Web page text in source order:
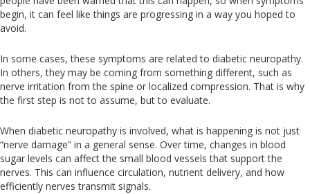
begin, it can feel like things are progressing in a way you hoped to
avoid.
In some cases, these symptoms are related to diabetic neuropathy.
In others, they may be coming from something different, such as
nerve irritation from the spine or localized compression. That is why
the first step is not to assume, but to evaluate.
When diabetic neuropathy is involved, what is happening is not just
“nerve damage” in a general sense. Overtime, changes in blood
sugar levels can affect the small blood vessels that support the
nerves. This can influence circulation, nutrient delivery, and how
efficiently nerves transmit signals.